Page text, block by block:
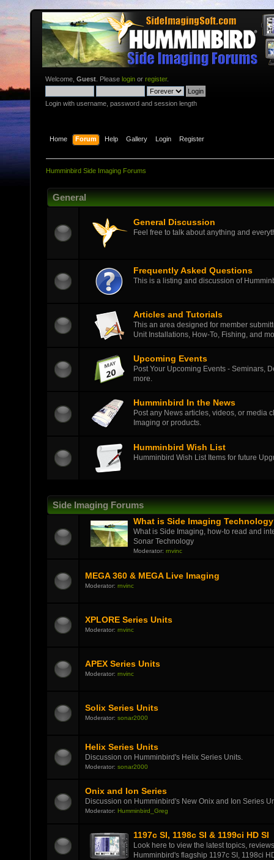
Welcome, Guest . Please login or register.
Login with username, password and session length
Home Forum Help Gallery Login Register
Humminbird Side Imaging Forums
General
General Discussion
Feel free to talk about anything and
Frequently Asked Questions
This is a listing and discussion of
Articles and Tutorials
This an area designed for member
Unit Installations, How-To, Fishing, and
Upcoming Events
Post Your Upcoming Events - Seminars,
more.
Humminbird In the News
Post any News articles, videos, or media
Imaging or products.
Humminbird Wish List
Humminbird Wish List Items for future
Side Imaging Forums
What is Side Imaging
What is Side Imaging, how-to read and
Sonar Technology
Moderator: rnvinc
MEGA 360 & MEGA Live Imaging
Moderator: rnvinc
XPLORE Series Units
Moderator: rnvinc
APEX Series Units
Moderator: rnvinc
Solix Series Units
Moderator: sonar2000
Helix Series Units
Discussion on Humminbird's Helix Series Units.
Moderator: sonar2000
Onix and Ion Series
Discussion on Humminbird's New Onix and Ion Series
Moderator: Humminbird_Greg
1197c SI, 1198c SI & 1199ci HD SI
Look here to view the latest topics,
Humminbird's flagship 1197c SI, 1198ci